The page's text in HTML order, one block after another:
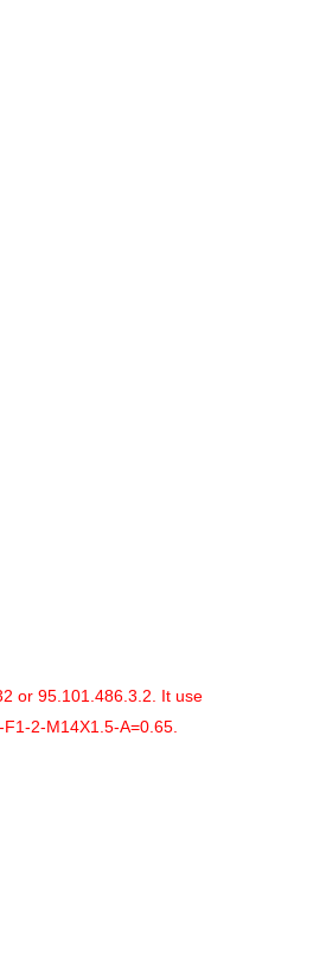
or 95.101.486.3.2. It use
2-M14X1.5-A=0.65.